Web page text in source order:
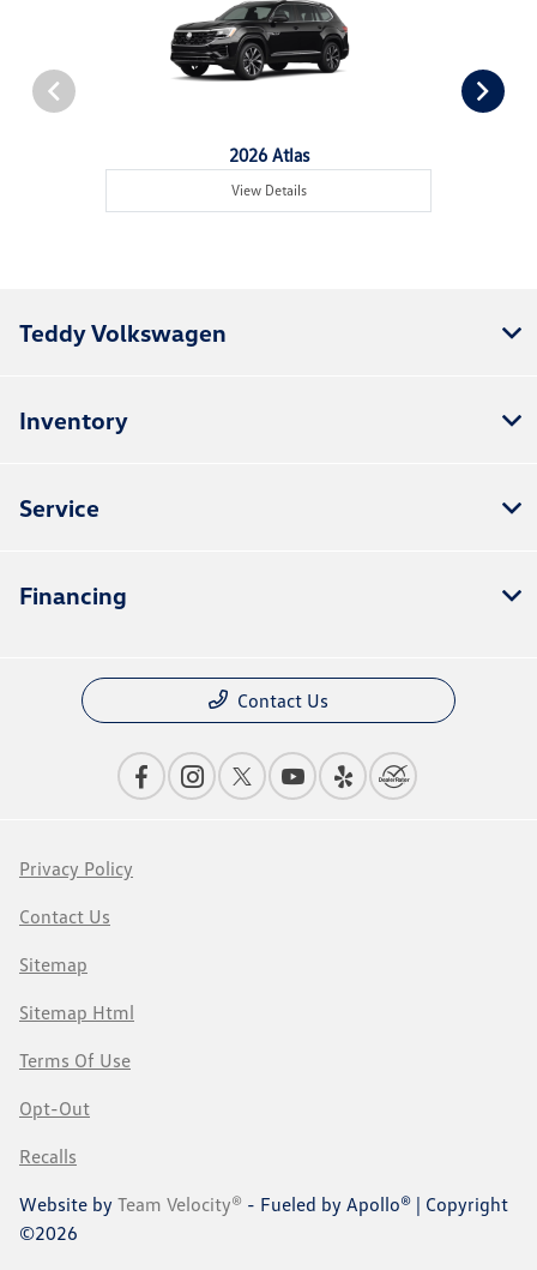
2026 Atlas
View Details
Teddy Volkswagen
Inventory
Service
Financing
Contact Us
Privacy Policy
Contact Us
Sitemap
Sitemap Html
Terms Of Use
Opt-Out
Recalls
Website by Team Velocity® - Fueled by Apollo® | Copyright
©2026